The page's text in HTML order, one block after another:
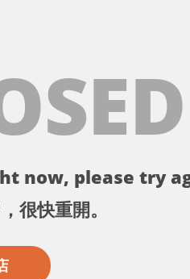
now, please try
很快重開。